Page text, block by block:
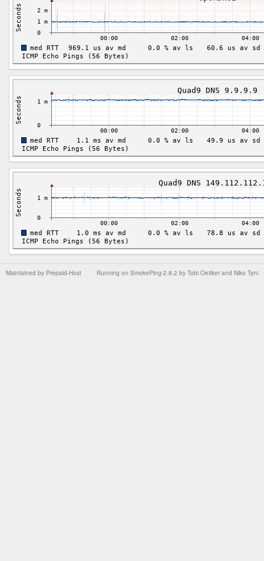
Running on SmokePing-2.8.2 by Tobi Oetiker and Niko Tyni
Maintained by Prepaid-Host